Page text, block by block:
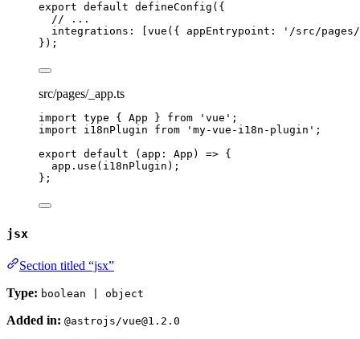
export default defineConfig ({
// ...
integrations: [ vue ({ appEntrypoint: ' /src/pages/
});
src/pages/_app.ts
import type { App } from ' vue ' ;
import i18nPlugin from ' my-vue-i18n-plugin ' ;
export default ( app : App ) => {
app . use (i18nPlugin);
};
jsx
Section titled “jsx”
Type: boolean | object
Added in: @astrojs/vue@1.2.0